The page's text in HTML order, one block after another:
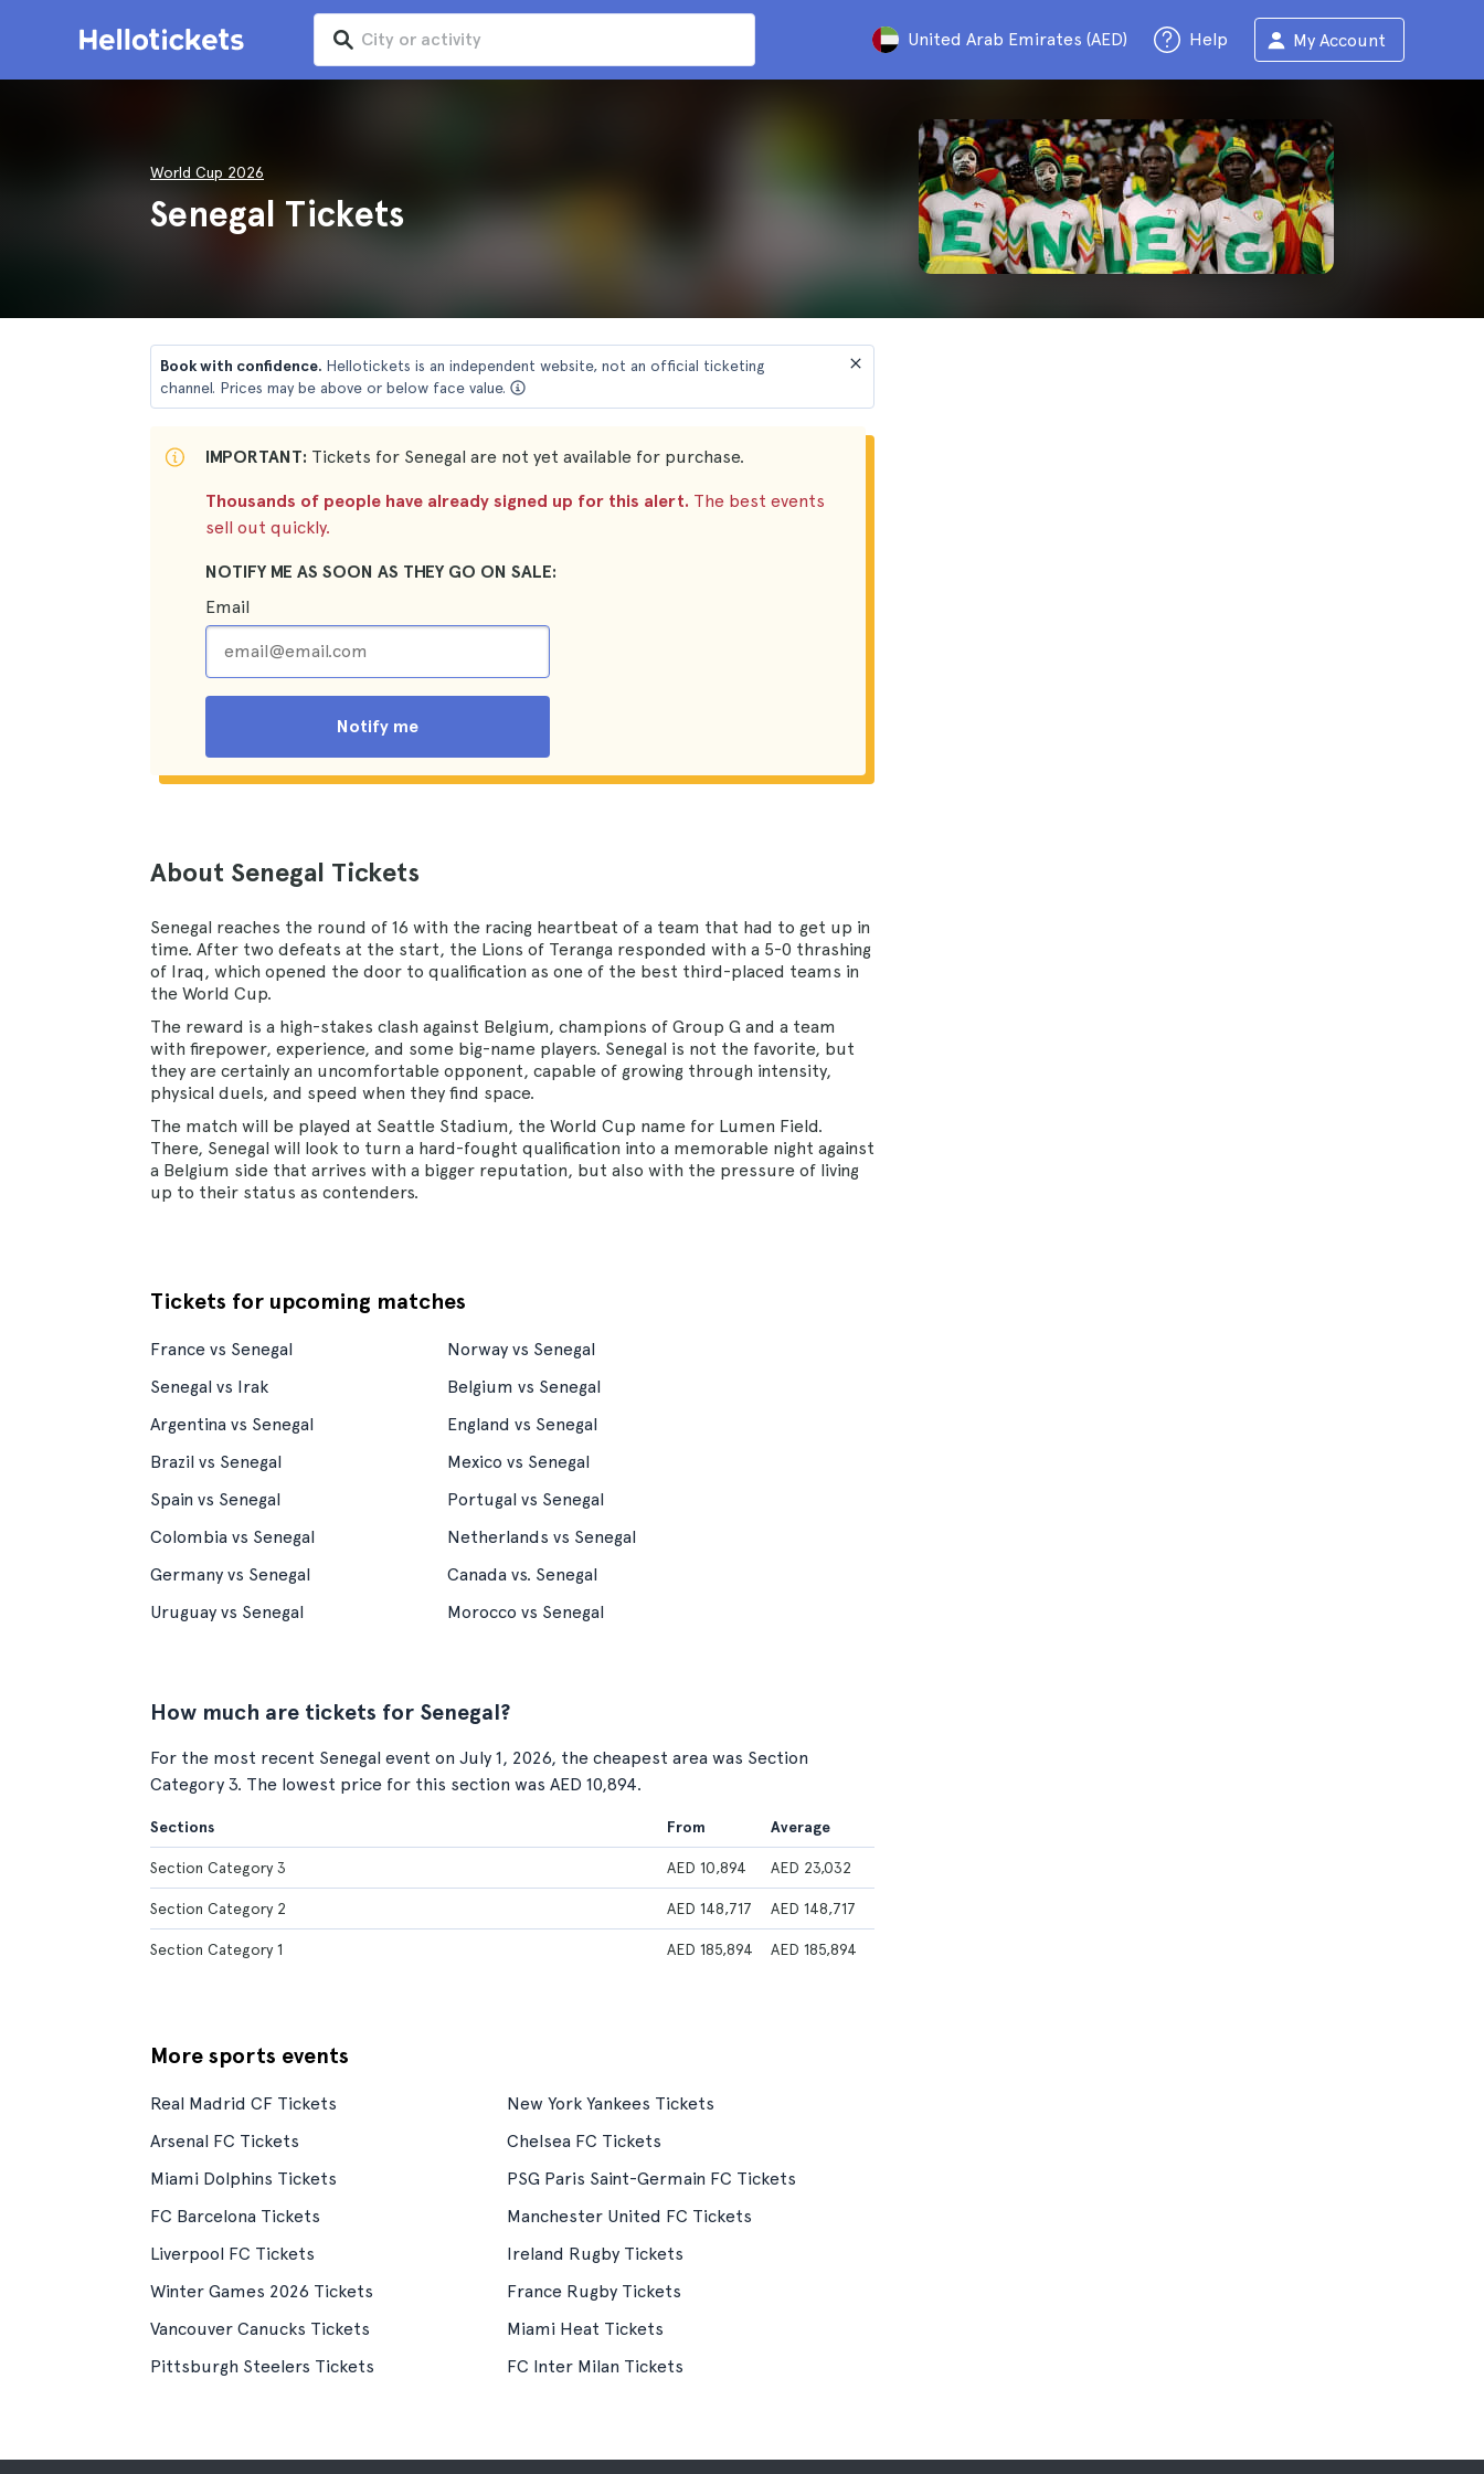
United Arab Emirates (AED) Help My Account
World Cup 2026
Senegal Tickets
Book with confidence. Hellotickets is an independent website, not an official ticketing
channel. Prices may be above or below face value.
IMPORTANT: Tickets for Senegal are not yet available for purchase.
Thousands of people have already signed up for this alert. The best events
sell out quickly.
NOTIFY ME AS SOON AS THEY GO ON SALE:
Email
Notify me
About Senegal Tickets
Senegal reaches the round of 16 with the racing heartbeat of a team that had to get up in
time. After two defeats at the start, the Lions of Teranga responded with a 5-0 thrashing
of Iraq, which opened the door to qualification as one of the best third-placed teams in
the World Cup.
The reward is a high-stakes clash against Belgium, champions of Group G and a team
with firepower, experience, and some big-name players. Senegal is not the favorite, but
they are certainly an uncomfortable opponent, capable of growing through intensity,
physical duels, and speed when they find space.
The match will be played at Seattle Stadium, the World Cup name for Lumen Field.
There, Senegal will look to turn a hard-fought qualification into a memorable night against
a Belgium side that arrives with a bigger reputation, but also with the pressure of living
up to their status as contenders.
Tickets for upcoming matches
France vs Senegal
Norway vs Senegal
Senegal vs Irak
Belgium vs Senegal
Argentina vs Senegal
England vs Senegal
Brazil vs Senegal
Mexico vs Senegal
Spain vs Senegal
Portugal vs Senegal
Colombia vs Senegal
Netherlands vs Senegal
Germany vs Senegal
Canada vs. Senegal
Uruguay vs Senegal
Morocco vs Senegal
How much are tickets for Senegal?
For the most recent Senegal event on July 1, 2026, the cheapest area was Section
Category 3. The lowest price for this section was AED 10,894.
Sections From Average
Section Category 3 AED 10,894 AED 23,032
Section Category 2 AED 148,717 AED 148,717
Section Category 1 AED 185,894 AED 185,894
More sports events
Real Madrid CF Tickets
New York Yankees Tickets
Arsenal FC Tickets
Chelsea FC Tickets
Miami Dolphins Tickets
PSG Paris Saint-Germain FC Tickets
FC Barcelona Tickets
Manchester United FC Tickets
Liverpool FC Tickets
Ireland Rugby Tickets
Winter Games 2026 Tickets
France Rugby Tickets
Vancouver Canucks Tickets
Miami Heat Tickets
Pittsburgh Steelers Tickets
FC Inter Milan Tickets